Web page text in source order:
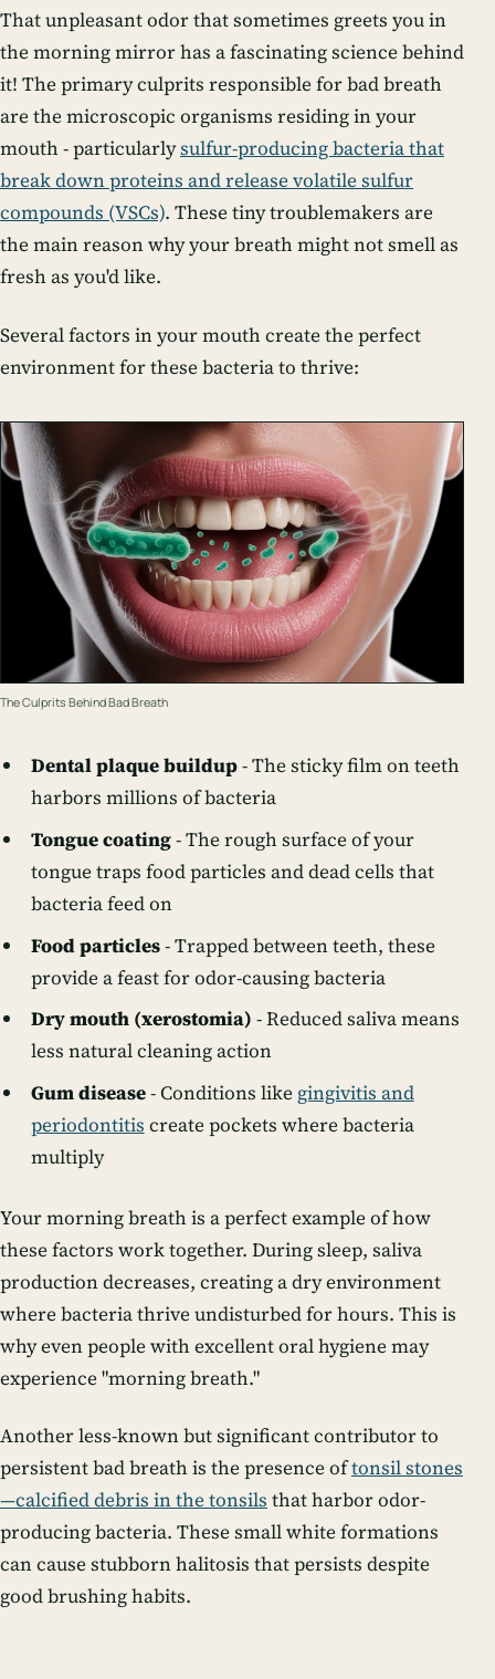
That unpleasant odor that sometimes greets you in
the morning mirror has a fascinating science behind
it! The primary culprits responsible for bad breath
are the microscopic organisms residing in your
mouth - particularlysulfur-producing bacteria that
break down proteins and release volatile sulfur
compounds (VSCs). These tiny troublemakers are
the main reason why your breath might not smell as
fresh as you'd like.
Several factors in your mouth create the perfect
environment for these bacteria to thrive:
The Culprits Behind Bad Breath
Dental plaque buildup- The sticky film on teeth
harbors millions of bacteria
Tongue coating- The rough surface of your
tongue traps food particles and dead cells that
bacteria feed on
Food particles- Trapped between teeth, these
provide a feast for odor-causing bacteria
Dry mouth (xerostomia) - Reduced saliva means
less natural cleaning action
Gum disease- Conditions like gingivitis and
periodontitis create pockets where bacteria
multiply
Your morning breath is a perfect example of how
these factors work together. During sleep, saliva
production decreases, creating a dry environment
where bacteria thrive undisturbed for hours. This is
why even people with excellent oral hygiene may
experience "morning breath."
Another less-known but significant contributor to
persistent bad breath is the presence oftonsil stones
—calcified debris in the tonsils that harbor odor-
producing bacteria. These small white formations
can cause stubborn halitosis that persists despite
good brushing habits.